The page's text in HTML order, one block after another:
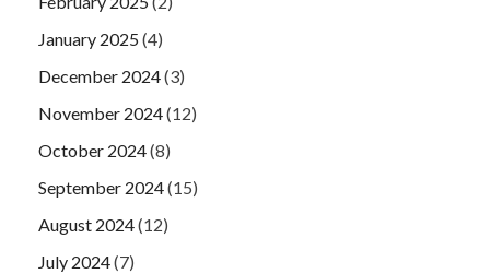
January 2025(4)
December 2024(3)
November 2024(12)
October 2024(8)
September 2024(15)
August 2024(12)
July 2024(7)